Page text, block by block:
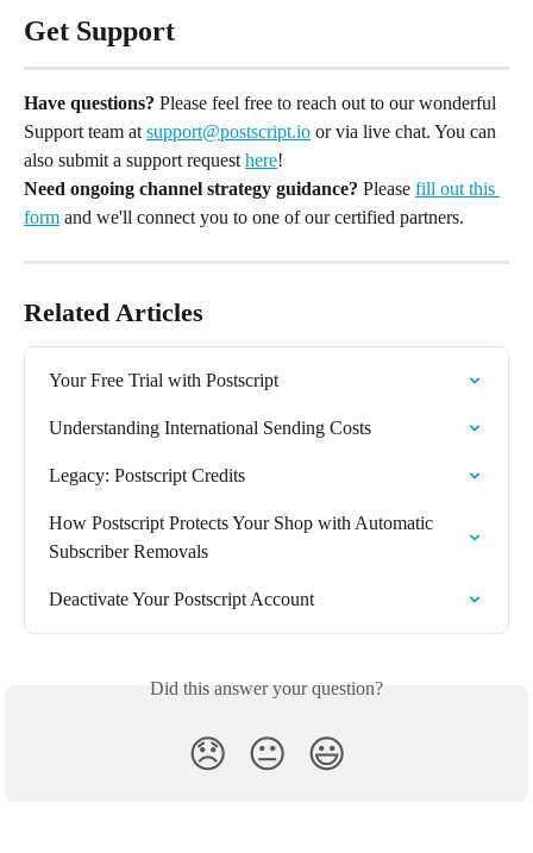
Get Support
Have questions? Please feel free to reach out to our wonderful
Support team at support@postscript.io or via live chat. You can
also submit a support request here!
Need ongoing channel strategy guidance? Please fill out this
form and we'll connect you to one of our certified partners.
Related Articles
Your Free Trial with Postscript
Understanding International Sending Costs
Legacy: Postscript Credits
How Postscript Protects Your Shop with Automatic
Subscriber Removals
Deactivate Your Postscript Account
Did this answer your question?
😞 😐 😃